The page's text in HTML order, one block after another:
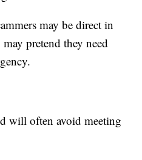
may be direct in
pretend they need
will often avoid meeting